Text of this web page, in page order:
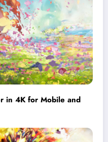
in 4K for Mobile and